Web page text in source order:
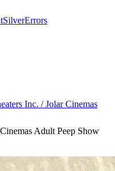
SilverErrors
Inc. / Jolar Cinemas
Adult Peep Show